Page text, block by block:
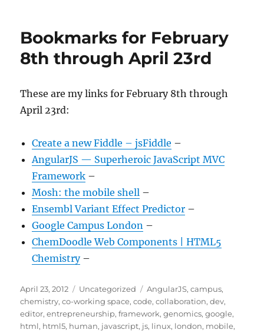
Bookmarks for February
8th through April 23rd
These are my links for February 8th through
April 23rd:
Create a new Fiddle – jsFiddle –
AngularJS — Superheroic JavaScript MVC
Framework –
Mosh: the mobile shell –
Ensembl Variant Effect Predictor –
Google Campus London –
ChemDoodle Web Components | HTML5
Chemistry–
Posted
on
April 23, 2012 Categories
Uncategorized Tags
AngularJS,campus,
chemistry,co-working space,code,collaboration,dev,
editor,entrepreneurship,framework,genomics,google,
html, html5, human, javascript, js, linux, london, mobile,